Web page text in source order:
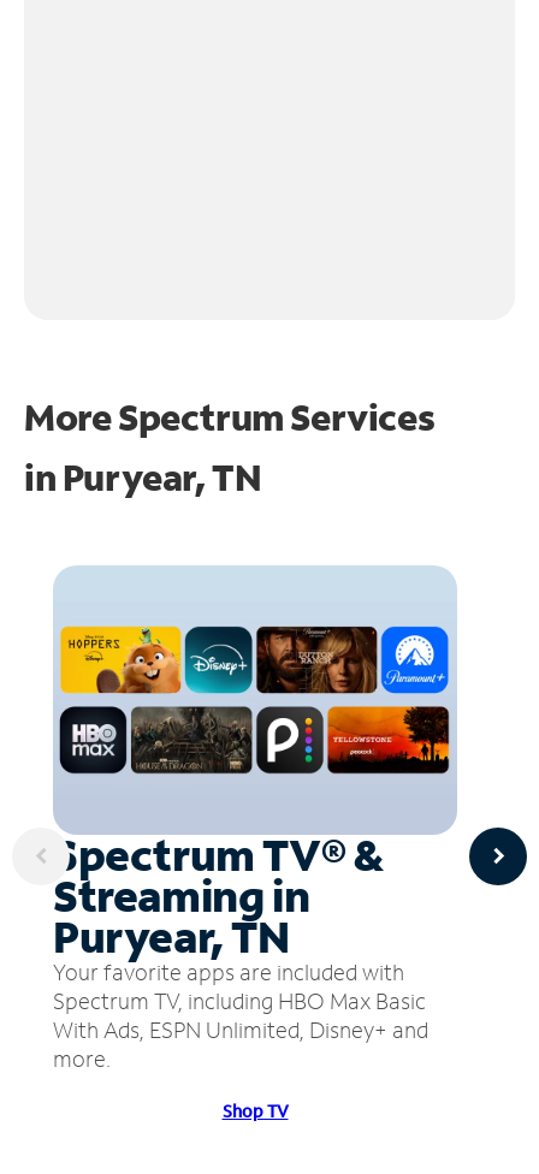
More Spectrum Services
in Puryear, TN
Spectrum TV® &
Streaming in
Puryear, TN
Your favorite apps are included with
Spectrum TV, including HBO Max Basic
With Ads, ESPN Unlimited, Disney+ and
more.
Shop TV